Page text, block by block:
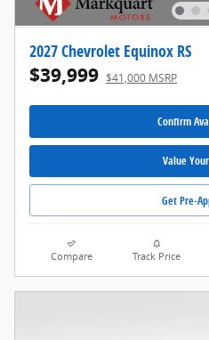
2027 Chevrolet Equinox RS
$39,999 $41,000 MSRP
Confirm
Value
Get Pre-
Compare Track Price